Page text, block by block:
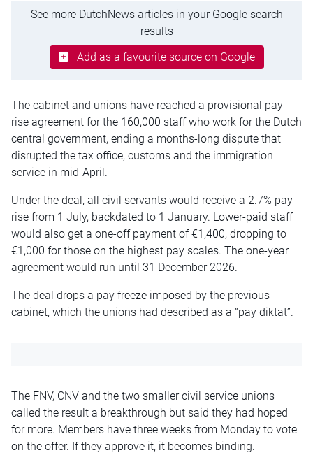
See more DutchNews articles in your Google search
results
Add as a favourite source on Google
The cabinet and unions have reached a provisional pay
rise agreement for the 160,000 staff who work for the Dutch
central government, ending a months-long dispute that
disrupted the tax office, customs and the immigration
service in mid-April.
Under the deal, all civil servants would receive a 2.7% pay
rise from 1 July, backdated to 1 January. Lower-paid staff
would also get a one-off payment of €1,400, dropping to
€1,000 for those on the highest pay scales. The one-year
agreement would run until 31 December 2026.
The deal drops a pay freeze imposed by the previous
cabinet, which the unions had described as a “pay diktat”.
The FNV, CNV and the two smaller civil service unions
called the result a breakthrough but said they had hoped
for more. Members have three weeks from Monday to vote
on the offer. If they approve it, it becomes binding.